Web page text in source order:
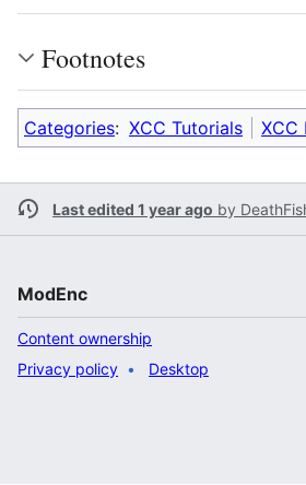
Footnotes
Categories: XCC Tutorials XCC
Last edited 1 year ago by
ModEnc
Content ownership
Privacy policy
Desktop